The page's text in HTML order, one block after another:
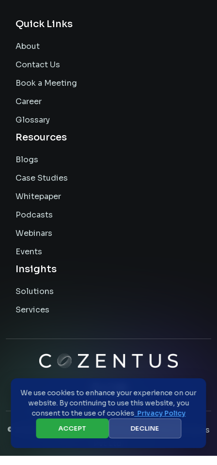
Quick Links
About
Contact Us
Book a Meeting
Career
Glossary
Resources
Blogs
Case Studies
Whitepaper
Podcasts
Webinars
Events
Insights
Solutions
Services
©
All Rights Reserved Cozentus Technologies
We use cookies to enhance your experience on our
website. By continuing to use this website, you
consent to the use of cookies Privacy Policy
ACCEPT DECLINE